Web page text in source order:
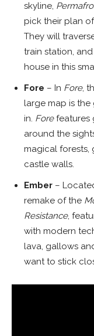
skyline,
pick their plan
They will
train station,
house in this
Fore – In Fore,
large map is
in. Forefeatures
around the
magical forests,
castle walls.
Ember –
remake of the
Resistance,
with modern
lava, gallows
want to stick